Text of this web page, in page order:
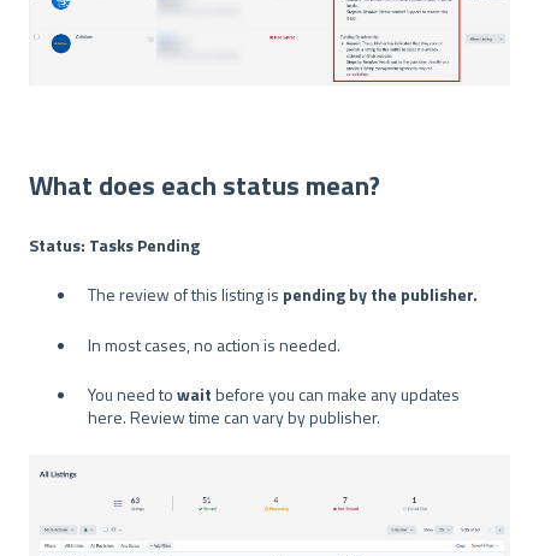
What does each status mean?
Status: Tasks Pending
The review of this listing is pending by the publisher.
In most cases, no action is needed.
You need towaitbefore you can make any updates
here. Review time can vary by publisher.